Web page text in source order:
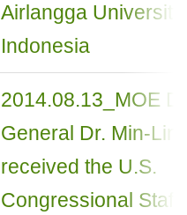
Airlangga University,
Indonesia
2014.08.13_MOE
General Dr. Min-
received the U.S.
Congressional Staff